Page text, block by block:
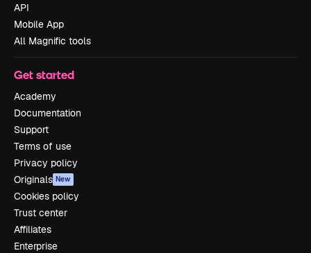
API
Mobile App
All Magnific tools
Get started
Academy
Documentation
Support
Terms of use
Privacy policy
Originals New
Cookies policy
Trust center
Affiliates
Enterprise